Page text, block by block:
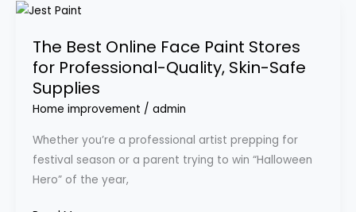
The Best Online Face Paint Stores
for Professional-Quality, Skin-Safe
Supplies
Home improvement / admin
Whether you’re a professional artist prepping for
festival season or a parent trying to win “Halloween
Hero” of the year,
The
Online
Face
Paint
Stores
Professional-
Quality,
Skin-
Safe